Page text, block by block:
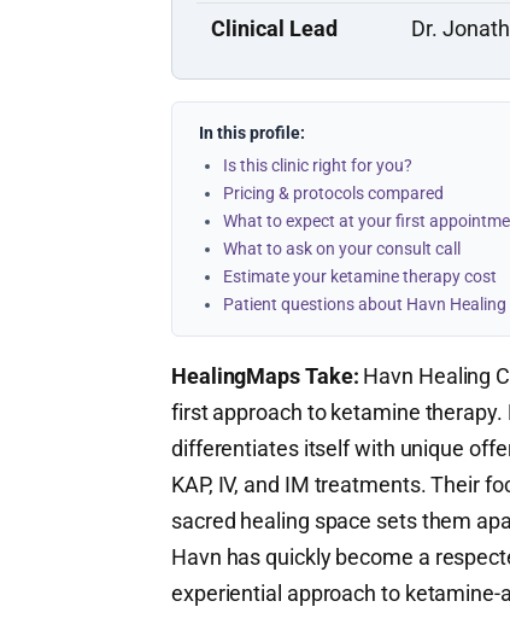
Clinical Lead Dr.
In this profile:
Is this clinic right for you?
Pricing & protocols compared
What to expect at your first
What to ask on your consult call
Estimate your ketamine therapy cost
Patient questions about Havn Healing
HealingMaps Take: Havn Healing
first approach to ketamine therapy.
differentiates itself with unique
KAP, IV, and IM treatments. Their
sacred healing space sets them
Havn has quickly become a
experiential approach to ketamine-